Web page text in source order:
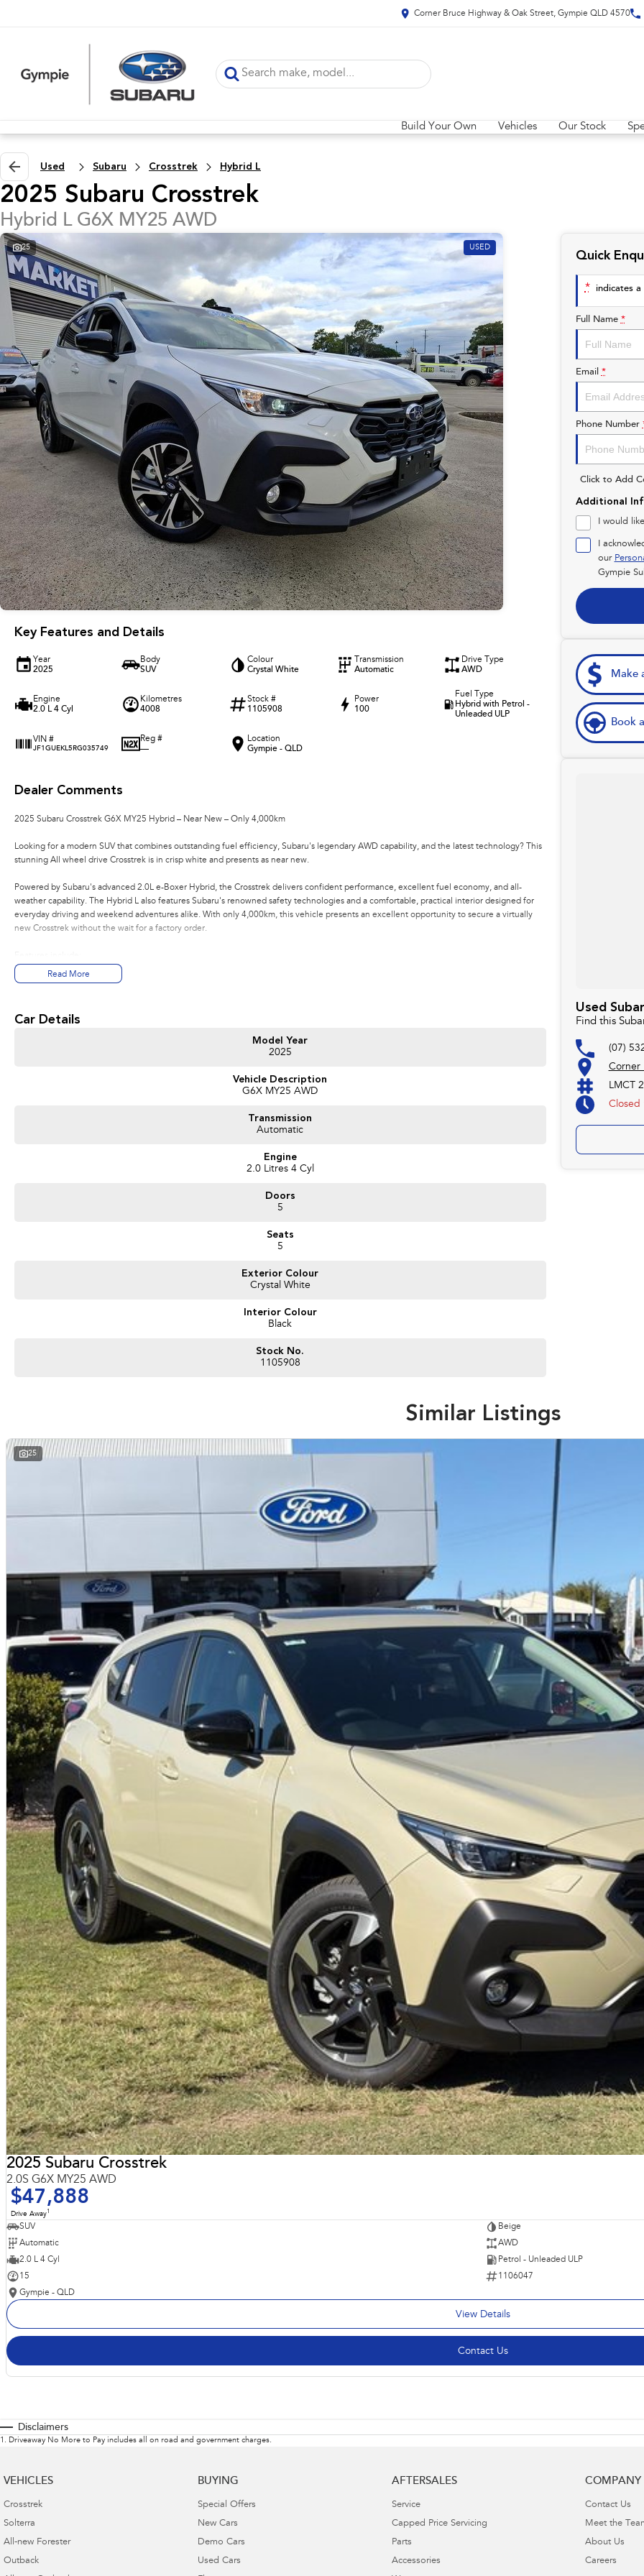
Corner Bruce Highway & Oak Street, Gympie QLD 4570
Build Your Own Vehicles Our Stock
Used Subaru Crosstrek Hybrid L
2025 Subaru Crosstrek
Hybrid L G6X MY25 AWD
25 USED
Key Features and Details
Year
2025
Body
SUV
Colour
Crystal White
Transmission
Automatic
Drive Type
AWD
Engine
2.0 L 4 Cyl
Kilometres
4008
Stock #
1105908
Power
100
Fuel Type
Hybrid with Petrol -
Unleaded ULP
VIN #
JF1GUEKL5RG035749
Reg #
—
Location
Gympie - QLD
Dealer Comments
2025 Subaru Crosstrek G6X MY25 Hybrid – Near New – Only 4,000km
Looking for a modern SUV that combines outstanding fuel efficiency, Subaru's legendary AWD capability, and the latest technology? This
stunning All wheel drive Crosstrek is in crisp white and presents as near new.
Powered by Subaru's advanced 2.0L e-Boxer Hybrid, the Crosstrek delivers confident performance, excellent fuel economy, and all-
weather capability. The Hybrid L also features Subaru's renowned safety technologies and a comfortable, practical interior designed for
everyday driving and weekend adventures alike. With only 4,000km, this vehicle presents an excellent opportunity to secure a virtually
new Crosstrek without the wait for a factory order.
* 2.0L Petrol Hybrid (e-Boxer) engine
* Subaru EyeSight Driver Assist Technology
finance professionals standing by to assist and guide you through finance options, payments, insurance, and extended warranties on all
our cars. Getting you into your dream car sooner, making the process quick and easy. We can even have a finance pre-approval in place
#trustedusedcars #besttradeinprices #avaliablenow #bestevaluations #usedcarsforsale #PPSRaustralia #warrantyincluded #cheapusedcar
#secondhandcars #lowmileagecars #financedeals #local #brisbanecars #goldcoastcars #cars #herveybaycars #noosacars
Read More
Car Details
Model Year
2025
Vehicle Description
G6X MY25 AWD
Transmission
Automatic
Engine
2.0 Litres 4 Cyl
Doors
5
Seats
5
Exterior Colour
Crystal White
Interior Colour
Black
Stock No.
1105908
Quick
* indicates
Full Name *
Email *
Phone Number
Click to Add
Additional
I would
I
our
Gympie
Make
Book
Used
Find this
(07)
Corner
LMCT
Closed
Similar Listings
25
2025 Subaru Crosstrek
2.0S G6X MY25 AWD
$47,888
Drive Away1
SUV
Beige
Automatic
AWD
2.0 L 4 Cyl
Petrol - Unleaded ULP
15
1106047
Gympie - QLD
View Details
Contact Us
Disclaimers
1 . Driveaway No More to Pay includes all on road and government charges.
VEHICLES
Crosstrek
Solterra
All-new Forester
Outback
BUYING
Special Offers
New Cars
Demo Cars
Used Cars
AFTERSALES
Service
Capped Price Servicing
Parts
Accessories
COMPANY
Contact Us
Meet the
About Us
Careers